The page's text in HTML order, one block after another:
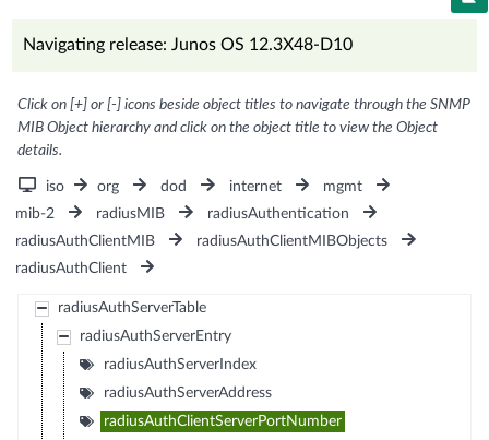
Navigating release: Junos OS 12.3X48-D10
Click on [+] or [-] icons beside object titles to navigate through the SNMP
MIB Object hierarchy and click on the object title to view the Object
details.
iso org dod internet
mgmt
mib-2
radiusMIB
radiusAuthentication
radiusAuthClientMIB
radiusAuthClientMIBObjects
radiusAuthClient
radiusAuthServerTable
radiusAuthServerEntry
radiusAuthServerIndex
radiusAuthServerAddress
radiusAuthClientServerPortNumber